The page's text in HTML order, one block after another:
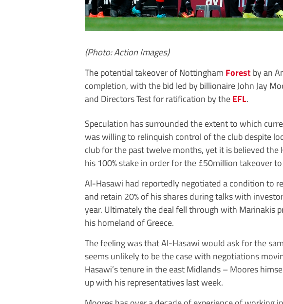
(Photo: Action Images)
The potential takeover of Nottingham Forestby an
completion, with the bid led by billionaire John Jay
and Directors Test for ratification by theEFL.
Speculation has surrounded the extent to which
was willing to relinquish control of the club despite
club for the past twelve months, yet it is believed
his 100% stake in order for the £50million takeover
Al-Hasawi had reportedly negotiated a condition to
and retain 20% of his shares during talks with
year. Ultimately the deal fell through with Marinakis
his homeland of Greece.
The feeling was that Al-Hasawi would ask for the
seems unlikely to be the case with negotiations
Hasawi’s tenure in the east Midlands – Moores
up with his representatives last week.